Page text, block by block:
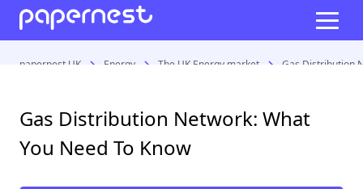
papernest UK Energy The UK Energy market Gas Distribution
Gas Distribution Network: What
You Need To Know